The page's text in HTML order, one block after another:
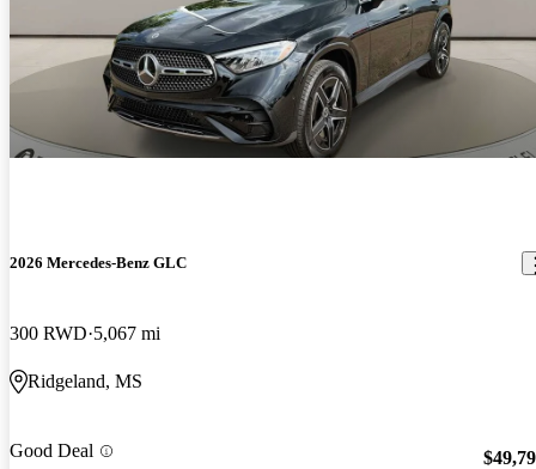
2026 Mercedes-Benz GLC
300 RWD 5,067 mi
Ridgeland, MS
Good Deal